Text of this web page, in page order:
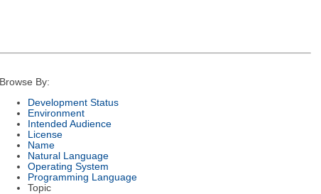
Browse By:
Development Status
Environment
Intended Audience
License
Name
Natural Language
Operating System
Programming Language
Topic